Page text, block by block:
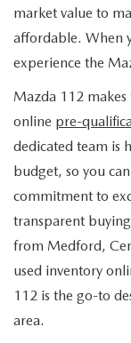
NEW MAZDA
EDMUNDS
USED ELECTRIC
ROUTINE
RECALL
MAZDA
WARRANTY
MAZDA TIRES
GENUINE MAZDA
GENUINE MAZDA
GENUINE MAZDA
GENUINE MAZDA
HOURS &
WHY BUY 112
COMMUNITY
LEAVE US A REVIEW
OUR BLOG
MAZDA
market value to
affordable. When
experience the
Mazda 112
online pre-
dedicated team is
budget, so you
commitment to
transparent
from Medford,
used inventory
112 is the go-to
area.